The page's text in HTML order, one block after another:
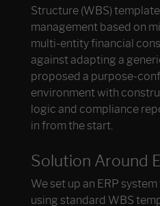
Structure (WBS)
management based on
multi-entity financial
against adapting a
proposed a purpose-
environment with
logic and compliance
in from the start.
Solution Around
We set up an ERP
using standard WBS